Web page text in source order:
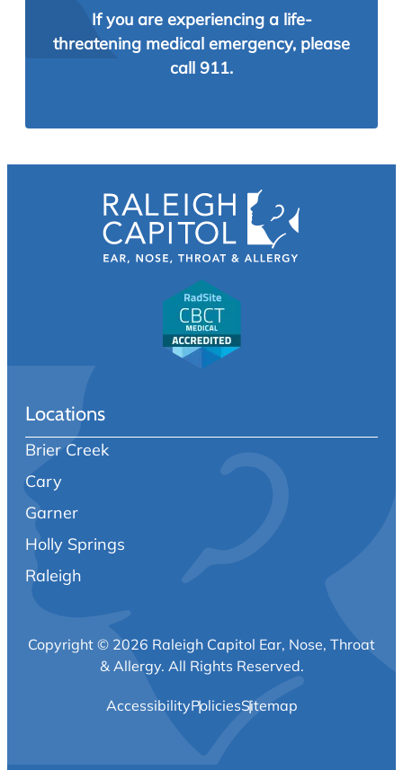
If you are experiencing a life-
threatening medical emergency, please
call 911.
Locations
Brier Creek
Cary
Garner
Holly Springs
Raleigh
Copyright © 2026 Raleigh Capitol Ear, Nose, Throat
& Allergy. All Rights Reserved.
AccessibilityPoliciesSitemap